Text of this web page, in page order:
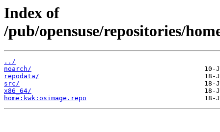
Index of
/pub/opensuse/repositories/
../
noarch/
repodata/
src/
x86_64/
home:kwk:osimage.repo